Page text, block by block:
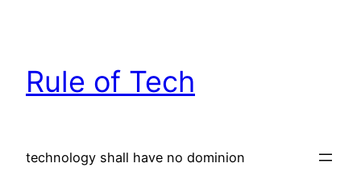
Rule of Tech
technology shall have no dominion